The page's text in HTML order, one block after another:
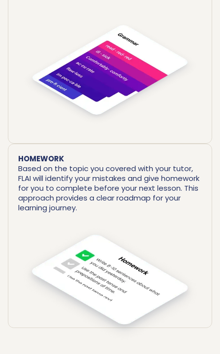
HOMEWORK
Based on the topic you covered with your tutor,
FLAI will identify your mistakes and give homework
for you to complete before your next lesson. This
approach provides a clear roadmap for your
learning journey.